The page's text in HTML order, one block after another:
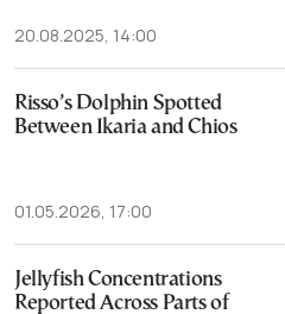
20.08.2025, 14:00
Risso’s Dolphin Spotted
Between Ikaria and Chios
01.05.2026, 17:00
Jellyfish Concentrations
Reported Across Parts of